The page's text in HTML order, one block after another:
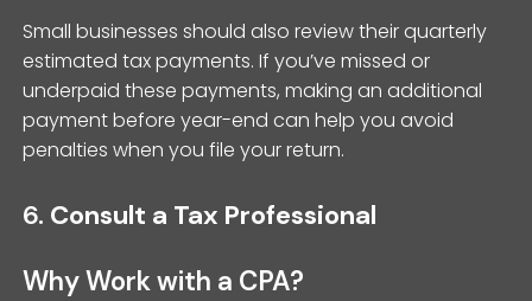
Small businesses should also review their quarterly
estimated tax payments. If you’ve missed or
underpaid these payments, making an additional
payment before year-end can help you avoid
penalties when you file your return.
6. Consult a Tax Professional
Why Work with a CPA?